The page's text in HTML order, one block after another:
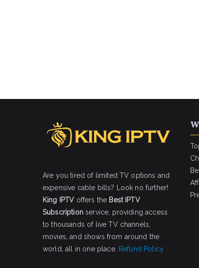
Are you tired of limited TV options and
expensive cable bills? Look no further!
King IPTV offers the Best IPTV
Subscriptionservice, providing access
to thousands of live TV channels,
movies, and shows from around the
world, all in one place. Refund Policy